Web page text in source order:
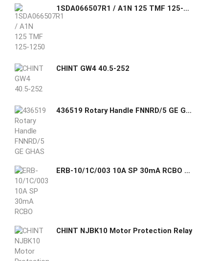
1SDA066507R1 / A1N 125 TMF 125-1250 2p F F ABB C.BREAKER FORMULA A1N 125 FIXED TWO-POLE WITH FRONT TERMINALS AND THERMOMAGNETIC RELEASE TMF R 125-1250 A
CHINT GW4 40.5-252
436519 Rotary Handle FNNRD/5 GE GHAS
ERB-10/1C/003 10A SP 30mA RCBO EATON GHAS
CHINT NJBK10 Motor Protection Relay